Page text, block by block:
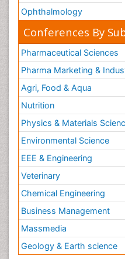
Ophthalmology
Conferences By
Pharmaceutical Sciences
Pharma Marketing &
Agri, Food & Aqua
Nutrition
Physics & Materials
Environmental Science
EEE & Engineering
Veterinary
Chemical Engineering
Business Management
Massmedia
Geology & Earth science